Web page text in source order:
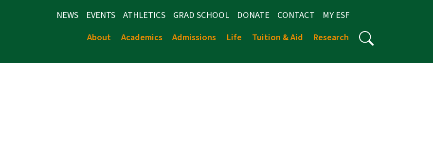
NEWS EVENTS ATHLETICS GRAD SCHOOL DONATE CONTACT
MY ESF
About
Academics Admissions Life Tuition & Aid Research